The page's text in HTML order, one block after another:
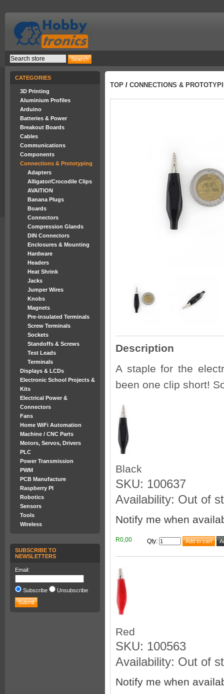
CATEGORIES
3D Printing
Aluminium Profiles
Arduino
Batteries & Power
Breakout Boards
Cables
Communications
Components
Connections & Prototyping
Adapters
Alligator/Crocodile Clips
AVAITION
Banana Plugs
Boards
Connectors
Compression Glands
DIN Connectors
Enclosures & Mounting
Hardware
Headers
Heat Shrink
Jacks
Jumper Wires
Knobs
Magnets
Pre-insulated Terminals
Screw Terminals
Sockets
Standoffs & Screws
Test Leads
Terminals
Displays & LCDs
Electronic School Projects &
Kits
Electrical Power &
Connectors
Fans
Home WiFi Automation
Machine / CNC Parts
Motors, Servos, Drivers
PLC
Power Transmission
PWM
PCB Manufacture
Raspberry PI
Robotics
Sensors
Tools
Wireless
SUBSCRIBE TO
NEWSLETTERS
Email:
Subscribe Unsubscribe
TOP / CONNECTIONS &
Description
A staple for the
been one clip short!
Black
SKU: 100637
Availability: Out of
Notify me when
R0,00 Qty:
Red
SKU: 100563
Availability: Out of
Notify me when